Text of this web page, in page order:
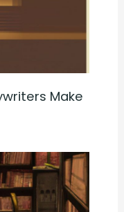
Make